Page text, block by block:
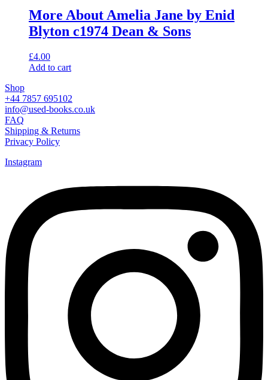
More About Amelia Jane by Enid
Blyton c1974 Dean & Sons
£4.00
Add to cart
Shop
+44 7857 695102
info@used-books.co.uk
FAQ
Shipping & Returns
Privacy Policy
Instagram